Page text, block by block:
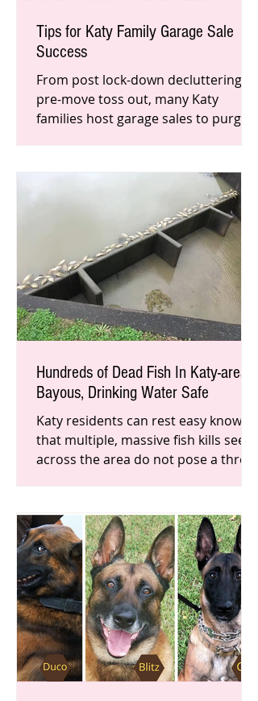
Tips for Katy Family Garage Sale
Success
From post lock-down decluttering to
pre-move toss out, many Katy
families host garage sales to purge
Hundreds of Dead Fish In Katy-area
Bayous, Drinking Water Safe
Katy residents can rest easy knowing
that multiple, massive fish kills seen
across the area do not pose a threat